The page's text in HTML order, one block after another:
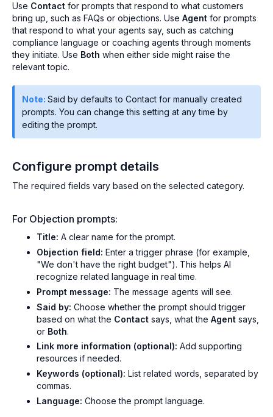
Use Contact for prompts that respond to what customers
bring up, such as FAQs or objections. Use Agent for prompts
that respond to what your agents say, such as catching
compliance language or coaching agents through moments
they initiate. Use Both when either side might raise the
relevant topic.
Note: Said by defaults to Contact for manually created
prompts. You can change this setting at any time by
editing the prompt.
Configure prompt details
The required fields vary based on the selected category.
For Objection prompts:
Title: A clear name for the prompt.
Objection field: Enter a trigger phrase (for example,
"We don't have the right budget"). This helps AI
recognize related language in real time.
Prompt message: The message agents will see.
Said by: Choose whether the prompt should trigger
based on what the Contact says, what the Agent says,
or Both.
Link more information (optional): Add supporting
resources if needed.
Keywords (optional): List related words, separated by
commas.
Language: Choose the prompt language.